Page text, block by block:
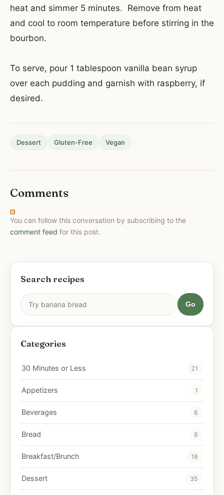
heat and simmer 5 minutes. Remove from heat
and cool to room temperature before stirring in the
bourbon.
To serve, pour 1 tablespoon vanilla bean syrup
over each pudding and garnish with raspberry, if
desired.
Dessert Gluten-Free Vegan
Comments
You can follow this conversation by subscribing to the
comment feed for this post.
Search recipes
Go
Categories
30 Minutes or Less 21
Appetizers 1
Beverages 6
Bread 6
Breakfast/Brunch 18
Dessert 35